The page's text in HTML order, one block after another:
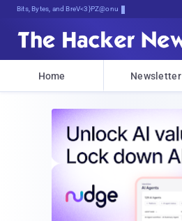
Bits, Bytes, and Breaking News
Home Newsletter